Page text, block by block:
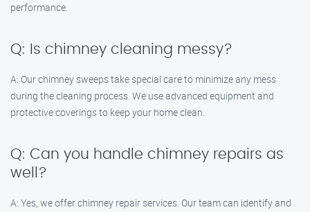
performance.
Q: Is chimney cleaning messy?
A: Our chimney sweeps take special care to minimize any mess
during the cleaning process. We use advanced equipment and
protective coverings to keep your home clean.
Q: Can you handle chimney repairs as
well?
A: Yes, we offer chimney repair services. Our team can identify and